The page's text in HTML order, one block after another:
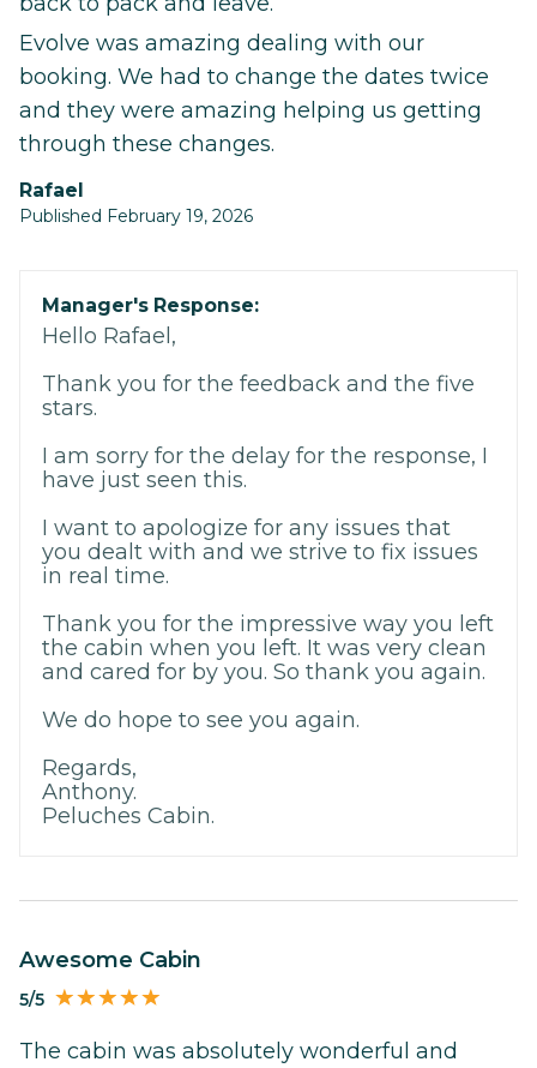
Evolve was amazing dealing with our
booking. We had to change the dates twice
and they were amazing helping us getting
through these changes.
Rafael
Published February 19, 2026
Manager's Response:
Hello Rafael,
Thank you for the feedback and the five
stars.
I am sorry for the delay for the response, I
have just seen this.
I want to apologize for any issues that
you dealt with and we strive to fix issues
in real time.
Thank you for the impressive way you left
the cabin when you left. It was very clean
and cared for by you. So thank you again.
We do hope to see you again.
Regards,
Anthony.
Peluches Cabin.
Awesome Cabin
5/5
The cabin was absolutely wonderful and